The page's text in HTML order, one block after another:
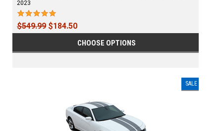
2023
$549.99 $184.50
CHOOSE OPTIONS
SALE